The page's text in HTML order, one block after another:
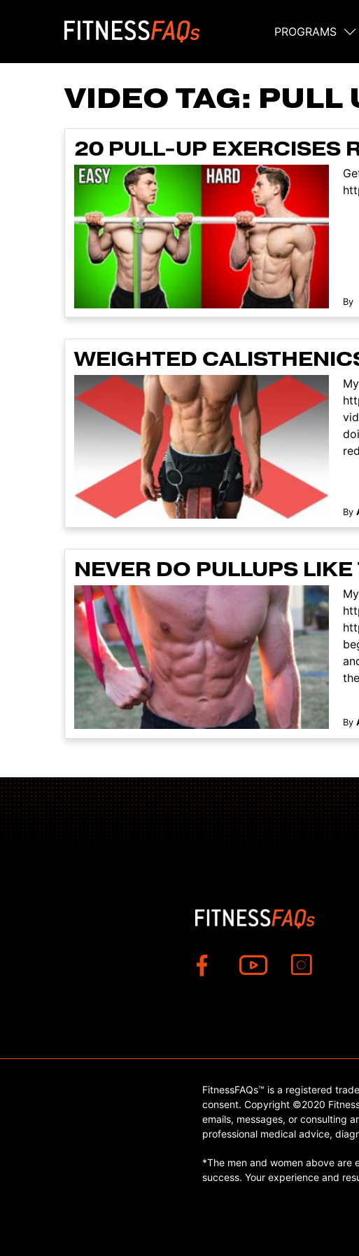
Main Navigation
PROGRAMS
VIDEO TAG: PULL
20 PULL-UP EXERCISES
By
WEIGHTED
By
NEVER DO PULLUPS
By
FitnessFAQs™ is a registered
consent. Copyright ©2020
emails, messages, or consulting
professional medical advice,
*The men and women above are
success. Your experience and